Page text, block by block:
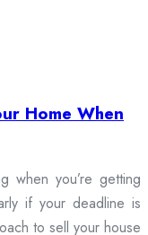
Home When
when you’re getting
if your deadline is
to sell your house